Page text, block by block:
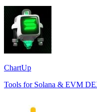
ChartUp
Tools for Solana & EVM